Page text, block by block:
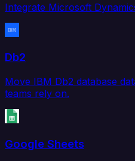
Integrate Microsoft
Db2
Move IBM Db2 database
teams rely on.
Google Sheets